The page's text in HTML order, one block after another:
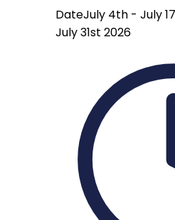
DateJuly 4th - July
July 31st 2026